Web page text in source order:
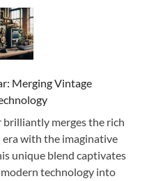
Merging Vintage
brilliantly merges the rich
with the imaginative
unique blend captivates
technology into